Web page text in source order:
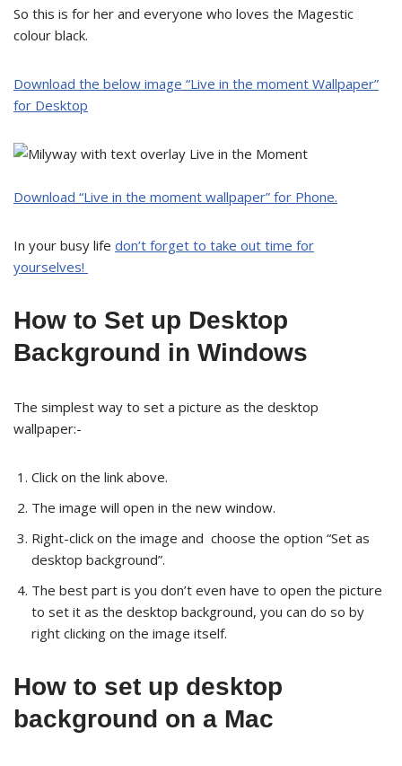
So this is for her and everyone who loves the Magestic
colour black.
Download the below image “Live in the moment Wallpaper”
for Desktop
Download “Live in the moment wallpaper” for Phone.
In your busy life don’t forget to take out time for
yourselves!
How to Set up Desktop
Background in Windows
The simplest way to set a picture as the desktop
wallpaper:-
Click on the link above.
The image will open in the new window.
Right-click on the image and choose the option “Set as
desktop background”.
The best part is you don’t even have to open the picture
to set it as the desktop background, you can do so by
right clicking on the image itself.
How to set up desktop
background on a Mac